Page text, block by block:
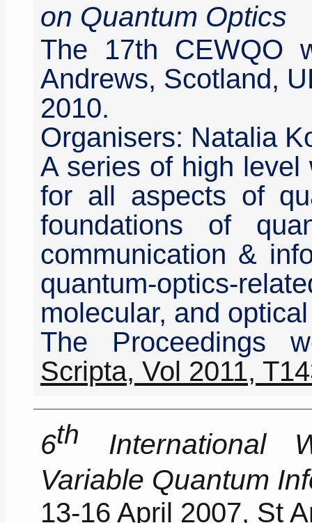
on Quantum Optics
The 17th CEWQO
Andrews, Scotland,
2010.
Organisers: Natalia
A series of high level
for all aspects of
foundations of
communication &
quantum-optics-
molecular, and
The Proceedings
Scripta, Vol 2011,
6th International
Variable Quantum
13-16 April 2007, St